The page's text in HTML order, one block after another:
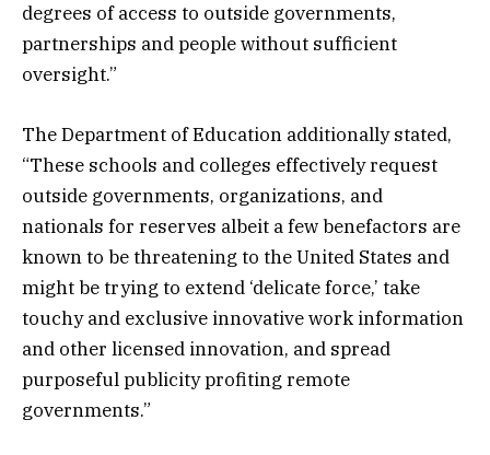
degrees of access to outside governments,
partnerships and people without sufficient
oversight.”
The Department of Education additionally stated,
“These schools and colleges effectively request
outside governments, organizations, and
nationals for reserves albeit a few benefactors are
known to be threatening to the United States and
might be trying to extend ‘delicate force,’ take
touchy and exclusive innovative work information
and other licensed innovation, and spread
purposeful publicity profiting remote
governments.”